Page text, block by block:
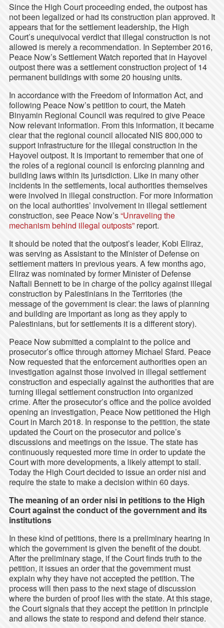
Since the High Court proceeding ended, the outpost has
not been legalized or had its construction plan approved. It
appears that for the settlement leadership, the High
Court’s unequivocal verdict that illegal construction is not
allowed is merely a recommendation. In September 2016,
Peace Now’s Settlement Watch reported that in Hayovel
outpost there was a settlement construction project of 14
permanent buildings with some 20 housing units.
In accordance with the Freedom of Information Act, and
following Peace Now’s petition to court, the Mateh
Binyamin Regional Council was required to give Peace
Now relevant information. From this information, it became
clear that the regional council allocated NIS 800,000 to
support infrastructure for the illegal construction in the
Hayovel outpost. It is important to remember that one of
the roles of a regional council is enforcing planning and
building laws within its jurisdiction. Like in many other
incidents in the settlements, local authorities themselves
were involved in illegal construction. For more information
on the local authorities’ involvement in illegal settlement
construction, see Peace Now’s“Unraveling the
mechanism behind illegal outposts”report.
It should be noted that the outpost’s leader, Kobi Eliraz,
was serving as Assistant to the Minister of Defense on
settlement matters in previous years. A few months ago,
Eliraz was nominated by former Minister of Defense
Naftali Bennett to be in charge of the policy against illegal
construction by Palestinians in the Territories (the
message of the government is clear: the laws of planning
and building are important as long as they apply to
Palestinians, but for settlements it is a different story).
Peace Now submitted a complaint to the police and
prosecutor’s office through attorney Michael Sfard. Peace
Now requested that the enforcement authorities open an
investigation against those involved in illegal settlement
construction and especially against the authorities that are
turning illegal settlement construction into organized
crime. After the prosecutor’s office and the police avoided
opening an investigation, Peace Now petitioned the High
Court in March 2018. In response to the petition, the state
updated the Court on the prosecutor and police’s
discussions and meetings on the issue. The state has
continuously requested more time in order to update the
Court with more developments, a likely attempt to stall.
Today the High Court decided to issue an order nisi and
require the state to make a decision within 60 days.
The meaning of an order nisi in petitions to the High
Court against the conduct of the government and its
institutions
In these kind of petitions, there is a preliminary hearing in
which the government is given the benefit of the doubt.
After the preliminary stage, if the Court finds truth to the
petition, it issues an order that the government must
explain why they have not accepted the petition. The
process will then pass to the next stage of discussion
where the burden of proof lies with the state. At this stage,
the Court signals that they accept the petition in principle
and allows the state to respond and defend their stance.